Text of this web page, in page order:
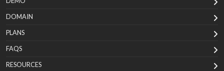
DOMAIN
PLANS
FAQS
RESOURCES